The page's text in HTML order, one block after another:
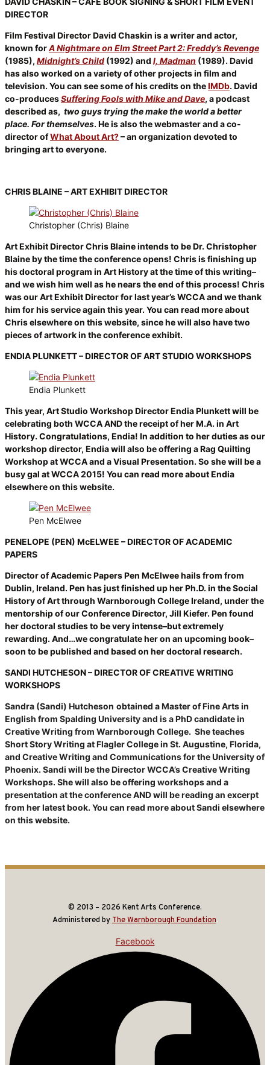
DIRECTOR
Film Festival Director David Chaskin is a writer and actor,
known forA Nightmare on Elm Street Part 2: Freddy’s Revenge
(1985), Midnight’s Child (1992) and I, Madman (1989). David
has also worked on a variety of other projects in film and
television. You can see some of his credits on theIMDb. David
co-producesSuffering Fools with Mike and Dave, a podcast
described as, two guys trying the make the world a better
place. For themselves. He is also the webmaster and a co-
director ofWhat About Art?– an organization devoted to
bringing art to everyone.
CHRIS BLAINE – ART EXHIBIT DIRECTOR
Christopher (Chris) Blaine
Art Exhibit Director Chris Blaine intends to be Dr. Christopher
Blaine by the time the conference opens! Chris is finishing up
his doctoral program in Art History at the time of this writing–
and we wish him well as he nears the end of this process! Chris
was our Art Exhibit Director for last year’s WCCA and we thank
him for his service again this year. You can read more about
Chris elsewhere on this website, since he will also have two
pieces of artwork in the conference exhibit.
ENDIA PLUNKETT – DIRECTOR OF ART STUDIO WORKSHOPS
Endia Plunkett
This year, Art Studio Workshop Director Endia Plunkett will be
celebrating both WCCA AND the receipt of her M.A. in Art
History. Congratulations, Endia! In addition to her duties as our
workshop director, Endia will also be offering a Rag Quilting
Workshop at WCCA and a Visual Presentation. So she will be a
busy gal at WCCA 2015! You can read more about Endia
elsewhere on this website.
Pen McElwee
PENELOPE (PEN) McELWEE – DIRECTOR OF ACADEMIC
PAPERS
Director of Academic Papers Pen McElwee hails from from
Dublin, Ireland. Pen has just finished up her Ph.D. in the Social
History of Art through Warnborough College Ireland, under the
mentorship of our Conference Director, Jill Kiefer. Pen found
her doctoral studies to be very intense–but extremely
rewarding. And…we congratulate her on an upcoming book–
soon to be published and based on her doctoral research.
SANDI HUTCHESON – DIRECTOR OF CREATIVE WRITING
WORKSHOPS
Sandra (Sandi) Hutcheson obtained a Master of Fine Arts in
English from Spalding University and is a PhD candidate in
Creative Writing from Warnborough College. She teaches
Short Story Writing at Flagler College in St. Augustine, Florida,
and Creative Writing and Communications for the University of
Phoenix. Sandi will be the Director WCCA’s Creative Writing
Workshops. She will also be offering workshops and a
presentation at the conference AND will be reading an excerpt
from her latest book. You can read more about Sandi elsewhere
on this website.
© 2013 – 2026 Kent Arts Conference.
Administered by The Warnborough Foundation.
Facebook